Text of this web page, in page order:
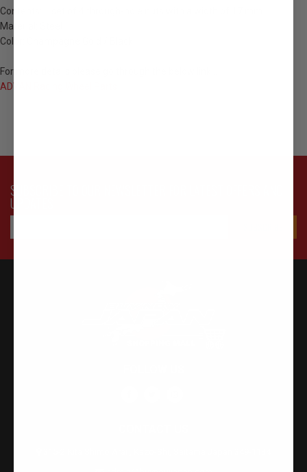
Contents: 1 set of 4 through-hole nuts with a width of 17 mm
Material: Steel
Color: Champagne Gold / Black
For more details please go through the below link...
ADVAN Racing Wheel Parts
SUBSCRIBE TO OUR NEWSLETTER FOR LATEST OFFERS AND
UPDATES